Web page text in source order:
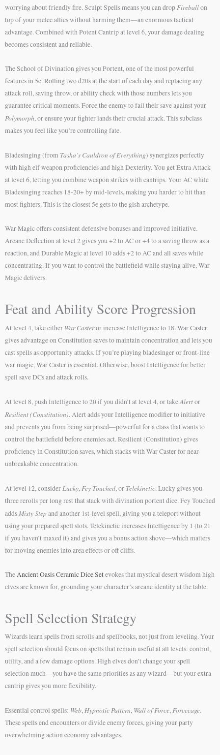
worrying about friendly fire. Sculpt Spells means you can dropFireballon
top of your melee allies without harming them—an enormous tactical
advantage. Combined with Potent Cantrip at level 6, your damage dealing
becomes consistent and reliable.
The School of Divination gives you Portent, one of the most powerful
features in 5e. Rolling two d20s at the start of each day and replacing any
attack roll, saving throw, or ability check with those numbers lets you
guarantee critical moments. Force the enemy to fail their save against your
Polymorph, or ensure your fighter lands their crucial attack. This subclass
makes you feel like you’re controlling fate.
Bladesinging (from Tasha’s Cauldron of Everything) synergizes perfectly
with high elf weapon proficiencies and high Dexterity. You get Extra Attack
at level 6, letting you combine weapon strikes with cantrips. Your AC while
Bladesinging reaches 18-20+ by mid-levels, making you harder to hit than
most fighters. This is the closest 5e gets to the gish archetype.
War Magic offers consistent defensive bonuses and improved initiative.
Arcane Deflection at level 2 gives you +2 to AC or +4 to a saving throw as a
reaction, and Durable Magic at level 10 adds +2 to AC and all saves while
concentrating. If you want to control the battlefield while staying alive, War
Magic delivers.
Feat and Ability Score Progression
At level 4, take either War Casteror increase Intelligence to 18. War Caster
gives advantage on Constitution saves to maintain concentration and lets you
cast spells as opportunity attacks. If you’re playing bladesinger or front-line
war magic, War Caster is essential. Otherwise, boost Intelligence for better
spell save DCs and attack rolls.
At level 8, push Intelligence to 20 if you didn’t at level 4, or takeAlertor
Resilient (Constitution). Alert adds your Intelligence modifier to initiative
and prevents you from being surprised—powerful for a class that wants to
control the battlefield before enemies act. Resilient (Constitution) gives
proficiency in Constitution saves, which stacks with War Caster for near-
unbreakable concentration.
At level 12, considerLucky,Fey Touched, or Telekinetic. Lucky gives you
three rerolls per long rest that stack with divination portent dice. Fey Touched
addsMisty Stepand another 1st-level spell, giving you a teleport without
using your prepared spell slots. Telekinetic increases Intelligence by 1 (to 21
if you haven’t maxed it) and gives you a bonus action shove—which matters
for moving enemies into area effects or off cliffs.
TheAncient Oasis Ceramic Dice Setevokes that mystical desert wisdom high
elves are known for, grounding your character’s arcane identity at the table.
Spell Selection Strategy
Wizards learn spells from scrolls and spellbooks, not just from leveling. Your
spell selection should focus on spells that remain useful at all levels: control,
utility, and a few damage options. High elves don’t change your spell
selection much—you have the same priorities as any wizard—but your extra
cantrip gives you more flexibility.
Essential control spells: Web,Hypnotic Pattern, Wall of Force,Forcecage.
These spells end encounters or divide enemy forces, giving your party
overwhelming action economy advantages.